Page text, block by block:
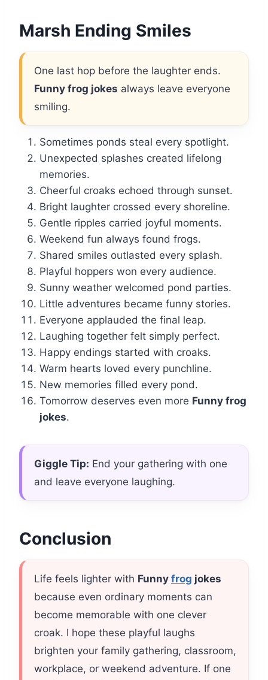
Marsh Ending Smiles
One last hop before the laughter ends.
Funny frog jokes always leave everyone
smiling.
Sometimes ponds steal every spotlight.
Unexpected splashes created lifelong
memories.
Cheerful croaks echoed through sunset.
Bright laughter crossed every shoreline.
Gentle ripples carried joyful moments.
Weekend fun always found frogs.
Shared smiles outlasted every splash.
Playful hoppers won every audience.
Sunny weather welcomed pond parties.
Little adventures became funny stories.
Everyone applauded the final leap.
Laughing together felt simply perfect.
Happy endings started with croaks.
Warm hearts loved every punchline.
New memories filled every pond.
Tomorrow deserves even more Funny frog
jokes.
Giggle Tip: End your gathering with one
and leave everyone laughing.
Conclusion
Life feels lighter with Funny frog jokes
because even ordinary moments can
become memorable with one clever
croak. I hope these playful laughs
brighten your family gathering, classroom,
workplace, or weekend adventure. If one